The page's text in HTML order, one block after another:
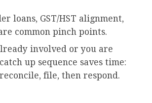
loans, GST/HST alignment,
common pinch points.
involved or you are
up sequence saves time:
file, then respond.